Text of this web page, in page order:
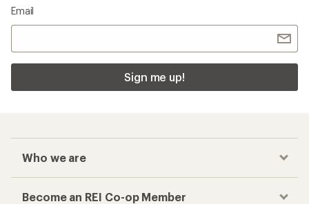
Email
Sign me up!
Who we are
Become an REI Co-op Member